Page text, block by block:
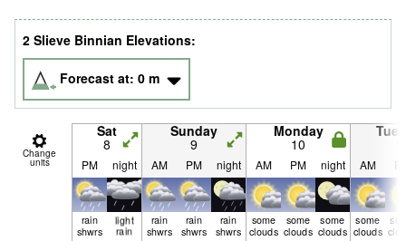
2 Slieve Binnian Elevations:
Forecast at: 0 m
Change
units
Sat
8
Sunday
9
Monday
10
PM night AM PM night AM PM night AM
rain
shwrs
light
rain
rain
shwrs
rain
shwrs
rain
shwrs
some
clouds
some
clouds
some
clouds
some
clouds